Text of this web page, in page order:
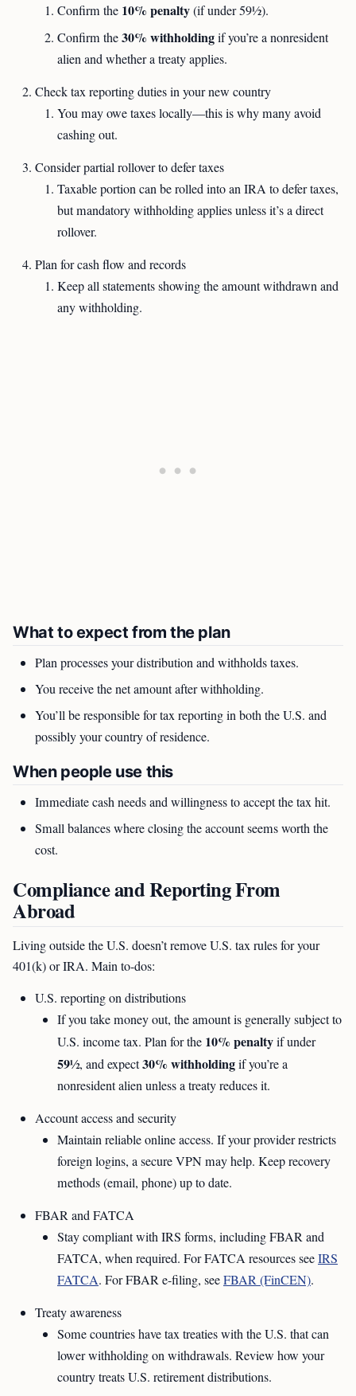
Confirm the 10% penalty(if under 59½).
Confirm the30% withholdingif you’re a nonresident
alien and whether a treaty applies.
Check tax reporting duties in your new country
You may owe taxes locally—this is why many avoid
cashing out.
Consider partial rollover to defer taxes
Taxable portion can be rolled into an IRA to defer taxes,
but mandatory withholding applies unless it’s a direct
rollover.
Plan for cash flow and records
Keep all statements showing the amount withdrawn and
any withholding.
What to expect from the plan
Plan processes your distribution and withholds taxes.
You receive the net amount after withholding.
You’ll be responsible for tax reporting in both the U.S. and
possibly your country of residence.
When people use this
Immediate cash needs and willingness to accept the tax hit.
Small balances where closing the account seems worth the
cost.
Compliance and Reporting From
Abroad
Living outside the U.S. doesn’t remove U.S. tax rules for your
401(k) or IRA. Main to-dos:
U.S. reporting on distributions
If you take money out, the amount is generally subject to
U.S. income tax. Plan for the 10% penaltyif under
59½, and expect30% withholdingif you’re a
nonresident alien unless a treaty reduces it.
Account access and security
Maintain reliable online access. If your provider restricts
foreign logins, a secure VPN may help. Keep recovery
methods (email, phone) up to date.
FBAR and FATCA
Stay compliant with IRS forms, including FBAR and
FATCA, when required. For FATCA resources seeIRS
FATCA. For FBAR e-filing, seeFBAR (FinCEN).
Treaty awareness
Some countries have tax treaties with the U.S. that can
lower withholding on withdrawals. Review how your
country treats U.S. retirement distributions.